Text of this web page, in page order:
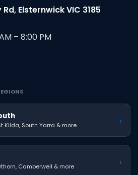
Elsternwick VIC 3185
– 8:00 PM
Kilda, South Yarra & more ›
Camberwell & more ›